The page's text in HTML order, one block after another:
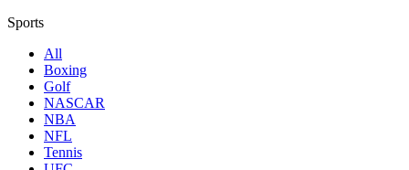
Sports
All
Boxing
Golf
NASCAR
NBA
NFL
Tennis